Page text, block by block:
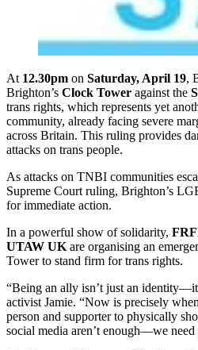
At 12.30pm on Saturday, April 19,
Brighton’s Clock Tower against the
trans rights, which represents yet
community, already facing severe
across Britain. This ruling provides
attacks on trans people.
As attacks on TNBI communities
Supreme Court ruling, Brighton’s
for immediate action.
In a powerful show of solidarity,
UTAW UK are organising an
Tower to stand firm for trans rights.
“Being an ally isn’t just an
activist Jamie. “Now is precisely
person and supporter to physically
social media aren’t enough—we need